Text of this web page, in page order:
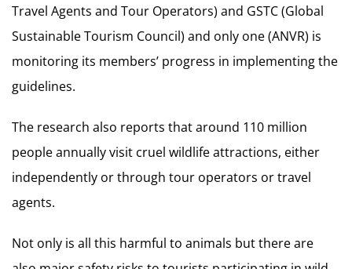
Travel Agents and Tour Operators) and GSTC (Global
Sustainable Tourism Council) and only one (ANVR) is
monitoring its members’ progress in implementing the
guidelines.
The research also reports that around 110 million
people annually visit cruel wildlife attractions, either
independently or through tour operators or travel
agents.
Not only is all this harmful to animals but there are